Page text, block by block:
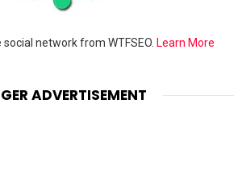
social network from WTFSEO. Learn More
ADVERTISEMENT